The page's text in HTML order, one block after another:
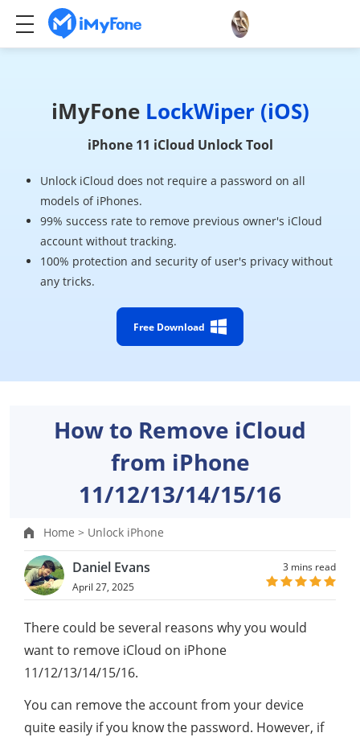
iMyFone LockWiper (iOS)
iPhone 11 iCloud Unlock Tool
Unlock iCloud does not require a password on all
models of iPhones.
99% success rate to remove previous owner's iCloud
account without tracking.
100% protection and security of user's privacy without
any tricks.
Free Download
How to Remove iCloud
from iPhone
11/12/13/14/15/16
Home > Unlock iPhone
Daniel Evans
April 27, 2025
3 mins read
There could be several reasons why you would
want to remove iCloud on iPhone
11/12/13/14/15/16.
You can remove the account from your device
quite easily if you know the password. However, if